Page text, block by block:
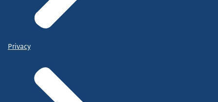
Privacy